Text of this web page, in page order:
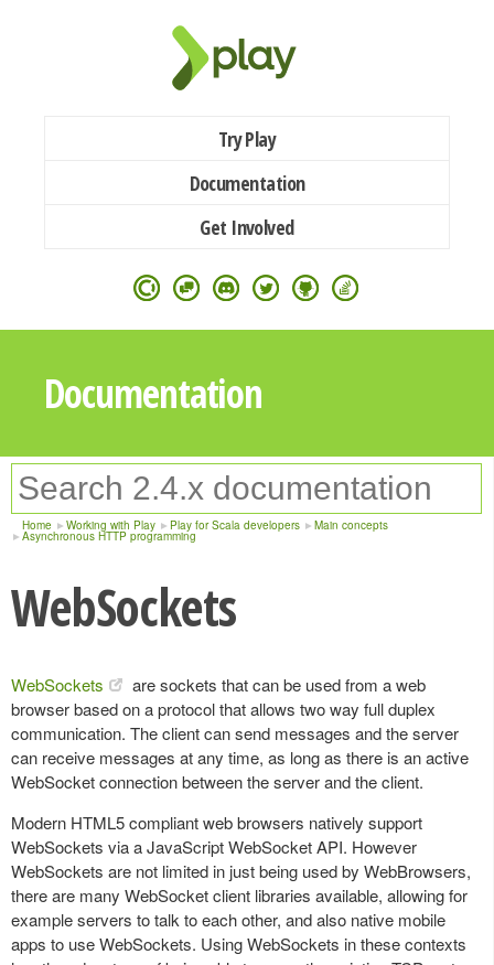
Try Play
Documentation
Get Involved
Documentation
Home Working with Play Play for Scala developers Main concepts
Asynchronous HTTP programming
WebSockets
WebSockets
are sockets that can be used from a web
browser based on a protocol that allows two way full duplex
communication. The client can send messages and the server
can receive messages at any time, as long as there is an active
WebSocket connection between the server and the client.
Modern HTML5 compliant web browsers natively support
WebSockets via a JavaScript WebSocket API. However
WebSockets are not limited in just being used by WebBrowsers,
there are many WebSocket client libraries available, allowing for
example servers to talk to each other, and also native mobile
apps to use WebSockets. Using WebSockets in these contexts